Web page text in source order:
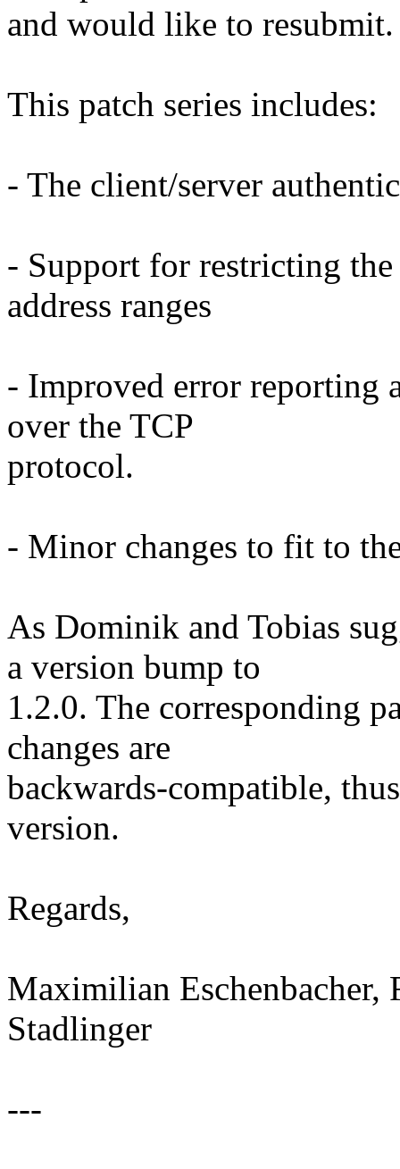
and would like to resubmit.
This patch series includes:
- The client/server
- Support for restricting
address ranges
- Improved error reporting
over the TCP
protocol.
- Minor changes to fit to
As Dominik and Tobias
a version bump to
1.2.0. The corresponding
changes are
backwards-compatible,
version.
Regards,
Maximilian Eschenbacher,
Stadlinger
---